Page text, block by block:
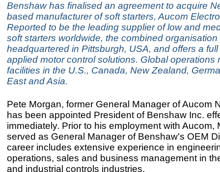
Benshaw has finalised an agreement to acquire
based manufacturer of soft starters, Aucom
Reported to be the leading supplier of low and
soft starters worldwide, the combined organisation
headquartered in Pittsburgh, USA, and offers a
applied motor control solutions. Global operations
facilities in the U.S., Canada, New Zealand,
East and Asia.
Pete Morgan, former General Manager of Aucom
has been appointed President of Benshaw Inc.
immediately. Prior to his employment with Aucom,
served as General Manager of Benshaw's OEM
career includes extensive experience in
operations, sales and business management in
and industrial controls industries.